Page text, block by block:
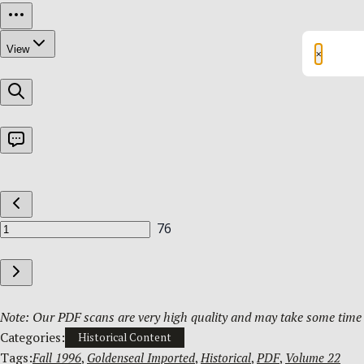
Note: Our PDF scans are very high quality and may take some
Categories:
Historical Content
Tags:Fall 1996, Goldenseal Imported, Historical, PDF, Volume 22
×